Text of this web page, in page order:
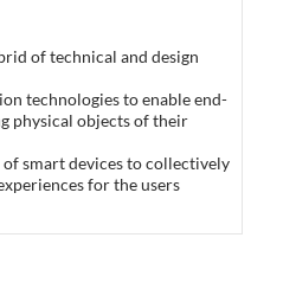
of technical and design
technologies to enable end-
physical objects of their
of smart devices to collectively
for the users